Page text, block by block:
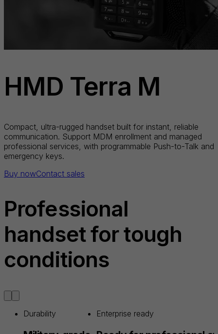
HMD Terra M
Compact, ultra-rugged handset built for instant, reliable
communication. Support MDM enrollment and managed
professional services, with programmable Push-to-Talk and
emergency keys.
Buy nowContact sales
Professional
handset for tough
conditions
Durability Enterprise ready